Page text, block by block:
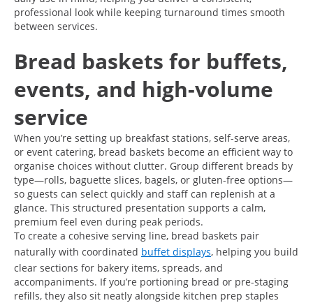
professional look while keeping turnaround times smooth
between services.
Bread baskets for buffets,
events, and high-volume
service
When you’re setting up breakfast stations, self-serve areas,
or event catering, bread baskets become an efficient way to
organise choices without clutter. Group different breads by
type—rolls, baguette slices, bagels, or gluten-free options—
so guests can select quickly and staff can replenish at a
glance. This structured presentation supports a calm,
premium feel even during peak periods.
To create a cohesive serving line, bread baskets pair
naturally with coordinated buffet displays, helping you build
clear sections for bakery items, spreads, and
accompaniments. If you’re portioning bread or pre-staging
refills, they also sit neatly alongside kitchen prep staples